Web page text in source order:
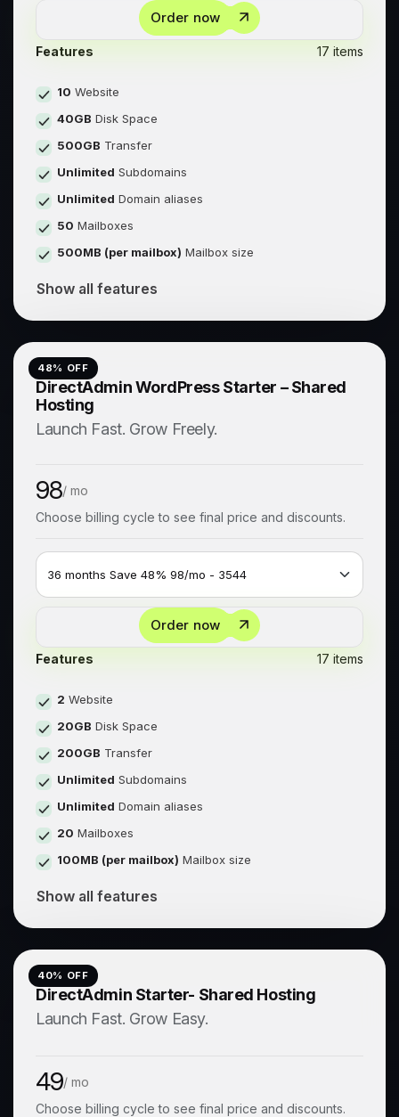
Order now
Features 17 items
10 Website
40GB Disk Space
500GB Transfer
Unlimited Subdomains
Unlimited Domain aliases
50 Mailboxes
500MB (per mailbox) Mailbox size
Show all features
48% OFF
DirectAdmin WordPress Starter – Shared
Hosting
Launch Fast. Grow Freely.
98/ mo
Choose billing cycle to see final price and discounts.
Order now
Features 17 items
2 Website
20GB Disk Space
200GB Transfer
Unlimited Subdomains
Unlimited Domain aliases
20 Mailboxes
100MB (per mailbox) Mailbox size
Show all features
40% OFF
DirectAdmin Starter- Shared Hosting
Launch Fast. Grow Easy.
49/ mo
Choose billing cycle to see final price and discounts.